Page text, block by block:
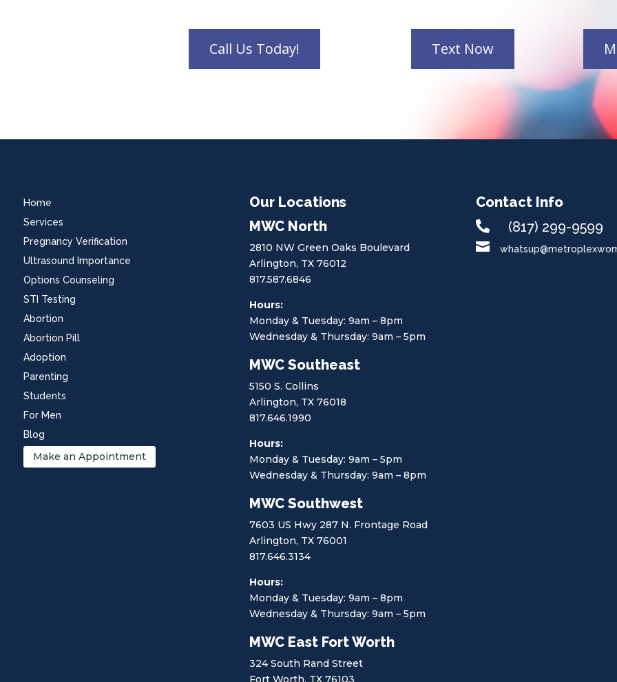
Home
Services
Pregnancy Verification
Ultrasound Importance
Options Counseling
STI Testing
Abortion
Abortion Pill
Adoption
Parenting
Students
For Men
Blog
Make an Appointment
Our Locations
MWC North
2810 NW Green Oaks Boulevard
Arlington, TX 76012
817.587.6846
Hours:
Monday & Tuesday: 9am – 8pm
Wednesday & Thursday: 9am – 5pm
MWC Southeast
5150 S. Collins
Arlington, TX 76018
817.646.1990
Hours:
Monday & Tuesday: 9am – 5pm
Wednesday & Thursday: 9am – 8pm
MWC Southwest
7603 US Hwy 287 N. Frontage Road
Arlington, TX 76001
817.646.3134
Hours:
Monday & Tuesday: 9am – 8pm
Wednesday & Thursday: 9am – 5pm
MWC East Fort Worth
324 South Rand Street
Fort Worth, TX 76103
Contact Info
 (817) 299-9599
